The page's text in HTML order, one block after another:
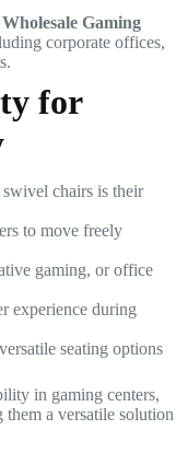
Gaming
corporate offices,
for
chairs is their
to move freely
gaming, or office
experience during
seating options
in gaming centers,
them a versatile solution